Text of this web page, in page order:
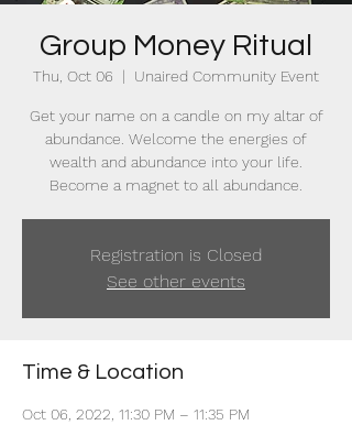
Group Money Ritual
Thu, Oct 06
  |
Unaired Community Event
Get your name on a candle on my altar of
abundance. Welcome the energies of
wealth and abundance into your life.
Become a magnet to all abundance.
Registration is Closed
See other events
Time & Location
Oct 06, 2022, 11:30 PM – 11:35 PM